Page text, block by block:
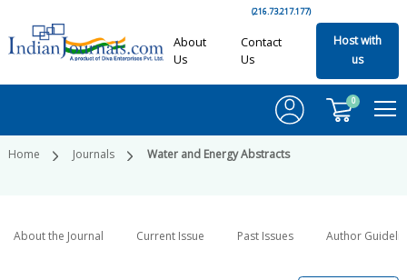
(216.73.217.177)
About
Us
Contact
Us
Host with
us
0
Home Journals Water and Energy Abstracts
About the Journal Current Issue Past Issues Author